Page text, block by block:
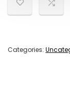
Categories: